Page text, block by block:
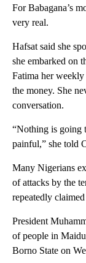
For Babagana’s
very real.
Hafsat said she
she embarked on
Fatima her
the money. She
conversation.
“Nothing is going
painful,” she told
Many Nigerians
of attacks by the
repeatedly
President
of people in
Borno State on